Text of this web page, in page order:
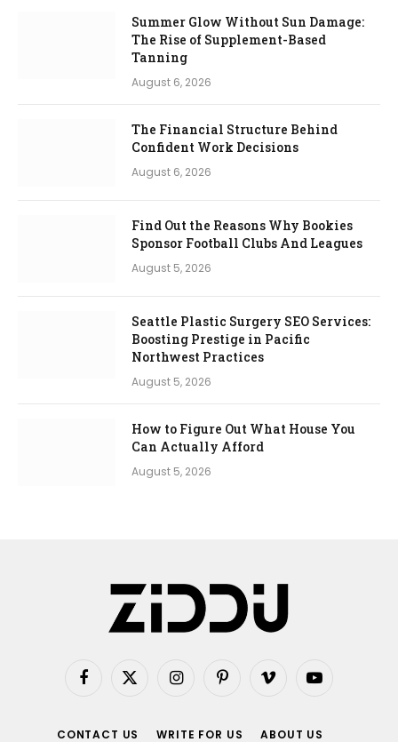
Summer Glow Without Sun Damage:
The Rise of Supplement-Based
Tanning
August 6, 2026
The Financial Structure Behind
Confident Work Decisions
August 6, 2026
Find Out the Reasons Why Bookies
Sponsor Football Clubs And Leagues
August 5, 2026
Seattle Plastic Surgery SEO Services:
Boosting Prestige in Pacific
Northwest Practices
August 5, 2026
How to Figure Out What House You
Can Actually Afford
August 5, 2026
Facebook
X
InstagramPinterestVimeo YouTube
CONTACT US WRITE FOR US ABOUT US